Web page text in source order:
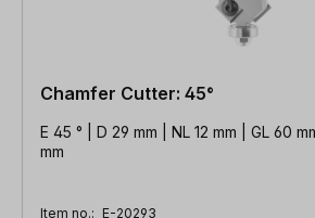
Chamfer Cutter: 45°
E 45 ° | D 29 mm | NL 12 mm | GL 60
mm
Item no.: E-20293